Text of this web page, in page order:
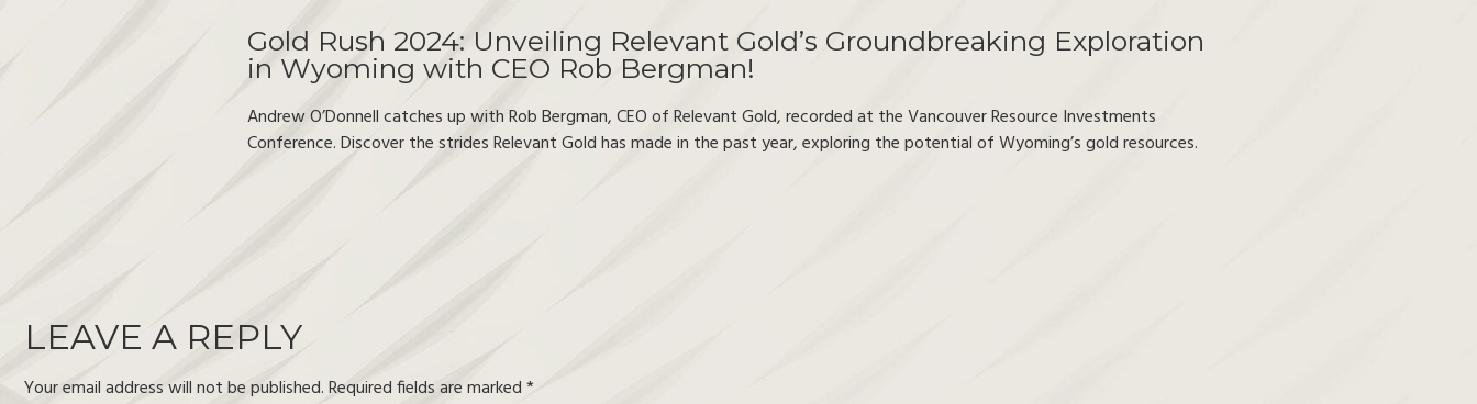
Gold Rush 2024: Unveiling Relevant Gold’s Groundbreaking Exploration
in Wyoming with CEO Rob Bergman!
Andrew O’Donnell catches up with Rob Bergman, CEO of Relevant Gold, recorded at the Vancouver Resource Investments
Conference. Discover the strides Relevant Gold has made in the past year, exploring the potential of Wyoming’s gold resources.
LEAVE A REPLY
Your email address will not be published.Required fields are marked*